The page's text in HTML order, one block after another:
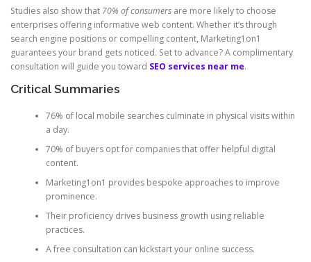
Studies also show that 70% of consumers are more likely to choose
enterprises offering informative web content. Whether it’s through
search engine positions or compelling content, Marketing1on1
guarantees your brand gets noticed. Set to advance? A complimentary
consultation will guide you toward SEO services near me.
Critical Summaries
76% of local mobile searches culminate in physical visits within
a day.
70% of buyers opt for companies that offer helpful digital
content.
Marketing1on1 provides bespoke approaches to improve
prominence.
Their proficiency drives business growth using reliable
practices.
A free consultation can kickstart your online success.